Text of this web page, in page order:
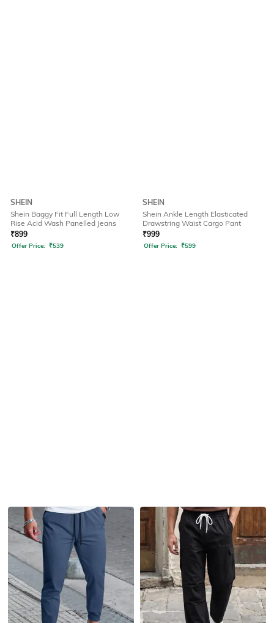
SHEIN
Shein Baggy Fit Full Length Low
Rise Acid Wash Panelled Jeans
₹899
Offer Price: ₹539
SHEIN
Shein Ankle Length Elasticated
Drawstring Waist Cargo Pant
₹999
Offer Price: ₹599